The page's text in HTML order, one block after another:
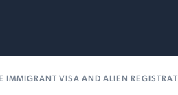
VISA AND ALIEN REGISTRATION APPLICATION